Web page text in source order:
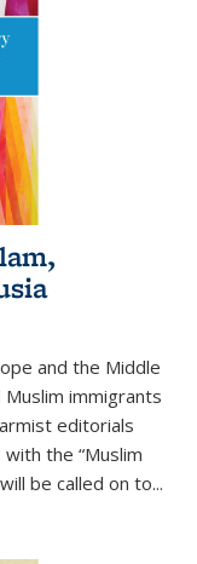
and the Middle
immigrants
editorials
the “Muslim
be called on to...